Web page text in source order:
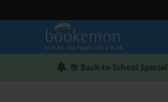
📚 Back-to-School Special